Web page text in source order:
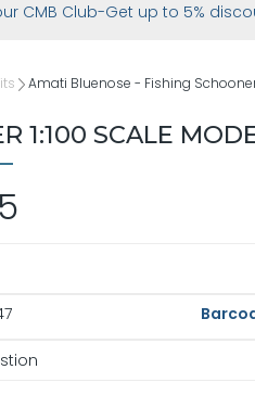
CMB Club-Get up to 5%
Amati Bluenose - Fishing Schooner
1:100 SCALE